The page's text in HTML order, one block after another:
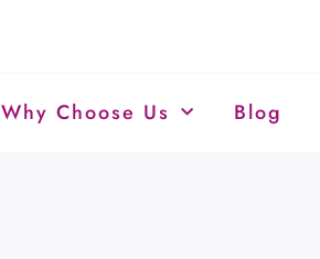
Why Choose Us Blog